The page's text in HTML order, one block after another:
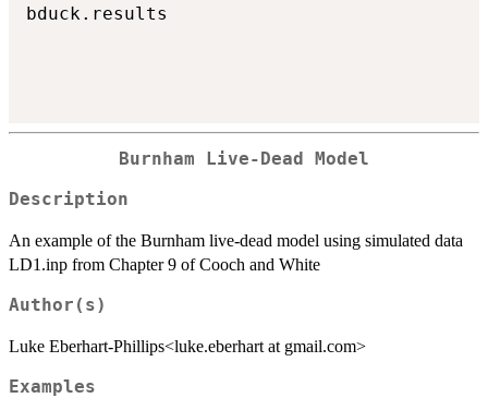
bduck.results
Burnham Live-Dead Model
Description
An example of the Burnham live-dead model using simulated data
LD1.inp from Chapter 9 of Cooch and White
Author(s)
Luke Eberhart-Phillips<luke.eberhart at gmail.com>
Examples